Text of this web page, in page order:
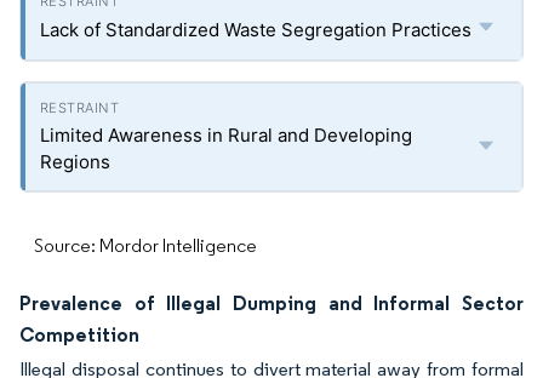
Lack of Standardized Waste Segregation Practices
Limited Awareness in Rural and Developing
Regions
Source: Mordor Intelligence
Prevalence of Illegal Dumping and Informal Sector
Competition
Illegal disposal continues to divert material away from formal